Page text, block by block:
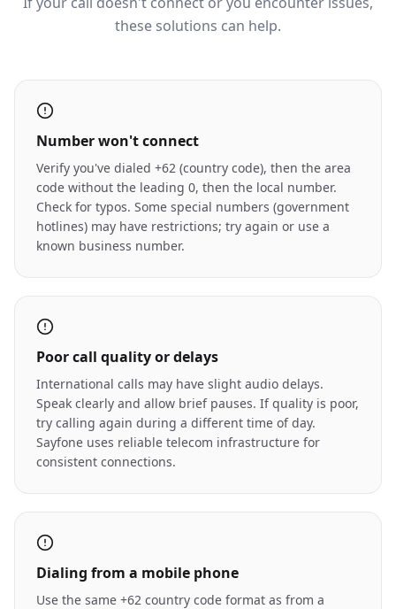
these solutions can help.
Number won't connect
Verify you've dialed +62 (country code), then the area
code without the leading 0, then the local number.
Check for typos. Some special numbers (government
hotlines) may have restrictions; try again or use a
known business number.
Poor call quality or delays
International calls may have slight audio delays.
Speak clearly and allow brief pauses. If quality is poor,
try calling again during a different time of day.
Sayfone uses reliable telecom infrastructure for
consistent connections.
Dialing from a mobile phone
Use the same +62 country code format as from a